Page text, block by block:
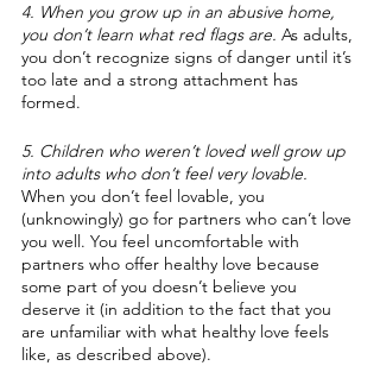
4. When you grow up in an abusive home,
you don’t learn what red flags are. As adults,
you don’t recognize signs of danger until it’s
too late and a strong attachment has
formed.
5. Children who weren’t loved well grow up
into adults who don’t feel very lovable.
When you don’t feel lovable, you
(unknowingly) go for partners who can’t love
you well. You feel uncomfortable with
partners who offer healthy love because
some part of you doesn’t believe you
deserve it (in addition to the fact that you
are unfamiliar with what healthy love feels
like, as described above).